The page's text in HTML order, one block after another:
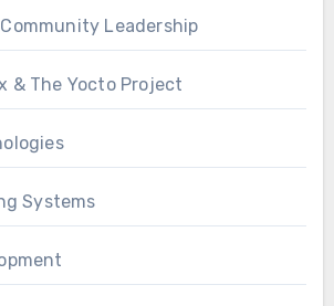
Leadership
& The Yocto Project
Systems